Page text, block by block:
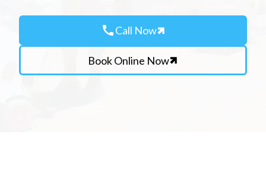
callCall Now
Book Online Now